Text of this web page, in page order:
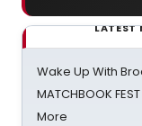
LATEST
Wake Up With
MATCHBOOK
More